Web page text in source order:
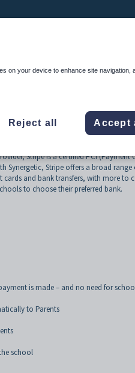
payments for one-off and
more efficient finance workflows.
Stripe is a certified PCI (Payment
Synergetic, Stripe offers a broad range
and bank transfers, with more to
to choose their preferred bank.
is made – and no need for
to Parents
school
on your device to enhance site navigation,
Reject all Accept